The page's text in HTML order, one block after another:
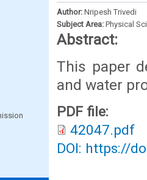
Author: Nripesh Trivedi
Subject Area: Physical
Abstract:
This paper
and water
PDF file:
42047.pdf
DOI: https://